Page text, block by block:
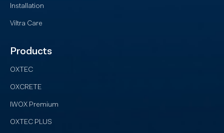
Installation
Viltra Care
Products
OXTEC
OXCRETE
IWOX Premium
OXTEC PLUS